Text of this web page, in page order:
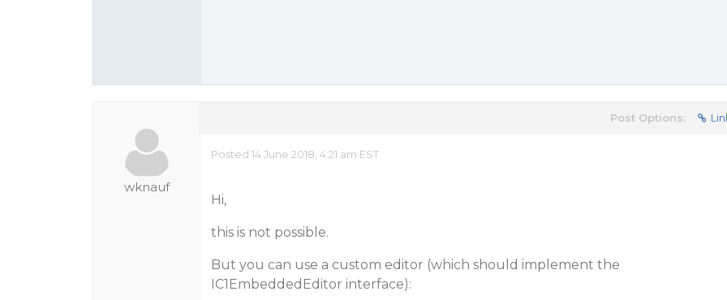
wknauf
Post Options:
Posted 14 June 2018, 4:21 am EST
Hi,
this is not possible.
But you can use a custom editor (which should implement the
IC1EmbeddedEditor interface):